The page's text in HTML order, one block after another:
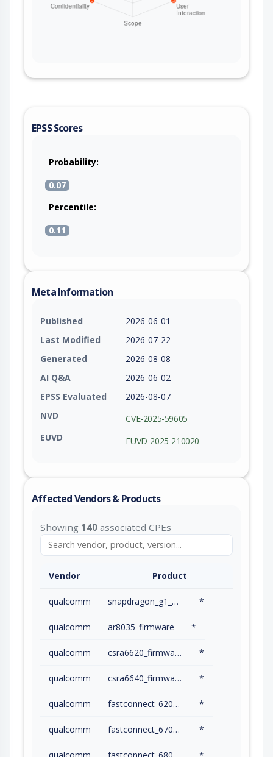
EPSS Scores
Probability:
0.07
Percentile:
0.11
Meta Information
Published
2026-06-01
Last Modified
2026-07-22
Generated
2026-08-08
AI Q&A
2026-06-02
EPSS Evaluated
2026-08-07
NVD
CVE-2025-59605
EUVD
EUVD-2025-210020
Affected Vendors & Products
Showing 140 associated CPEs
Vendor Product
qualcomm snapdragon_g1_gen_2_gaming_platform_firmware *
qualcomm ar8035_firmware *
qualcomm csra6620_firmware *
qualcomm csra6640_firmware *
qualcomm fastconnect_6200_firmware *
qualcomm fastconnect_6700_firmware *
qualcomm *